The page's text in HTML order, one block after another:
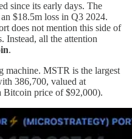
since its early days. The
$18.5m loss in Q3 2024.
does not mention this side of
Instead, all the attention
.
machine. MSTR is the largest
386,700, valued at
Bitcoin price of $92,000).